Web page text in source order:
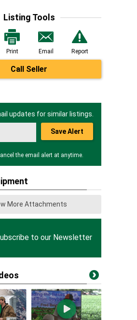
Listing Tools
Print Email Report
Call Seller
updates for similar listings.
Save Alert
the email alert at anytime.
More Attachments
to our Newsletter